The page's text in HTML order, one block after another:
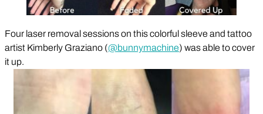
Four laser removal sessions on this colorful sleeve and tattoo
artist Kimberly Graziano (@bunnymachine) was able to cover
it up.